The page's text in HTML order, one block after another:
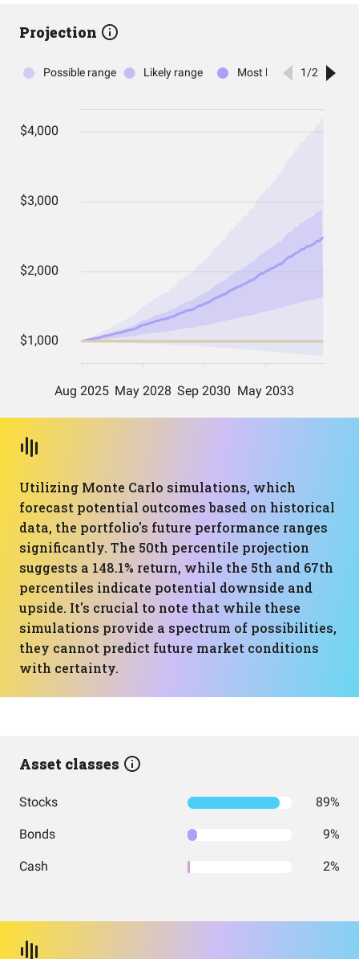
Projection
Utilizing Monte Carlo simulations, which
forecast potential outcomes based on historical
data, the portfolio's future performance ranges
significantly. The 50th percentile projection
suggests a 148.1% return, while the 5th and 67th
percentiles indicate potential downside and
upside. It's crucial to note that while these
simulations provide a spectrum of possibilities,
they cannot predict future market conditions
with certainty.
Asset classes
Stocks 89%
Bonds 9%
Cash 2%